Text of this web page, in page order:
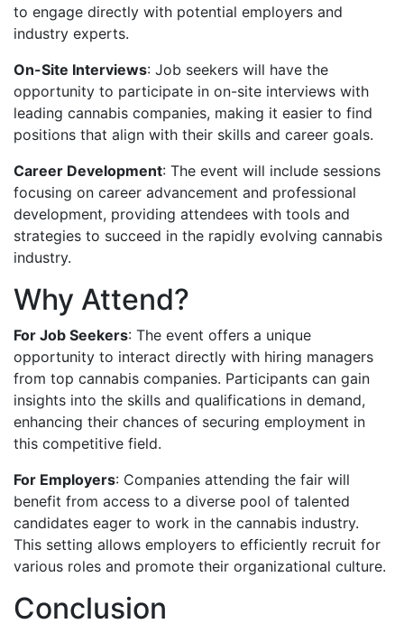
to engage directly with potential employers and
industry experts.
On-Site Interviews: Job seekers will have the
opportunity to participate in on-site interviews with
leading cannabis companies, making it easier to find
positions that align with their skills and career goals.
Career Development: The event will include sessions
focusing on career advancement and professional
development, providing attendees with tools and
strategies to succeed in the rapidly evolving cannabis
industry.
Why Attend?
For Job Seekers: The event offers a unique
opportunity to interact directly with hiring managers
from top cannabis companies. Participants can gain
insights into the skills and qualifications in demand,
enhancing their chances of securing employment in
this competitive field.
For Employers: Companies attending the fair will
benefit from access to a diverse pool of talented
candidates eager to work in the cannabis industry.
This setting allows employers to efficiently recruit for
various roles and promote their organizational culture.
Conclusion